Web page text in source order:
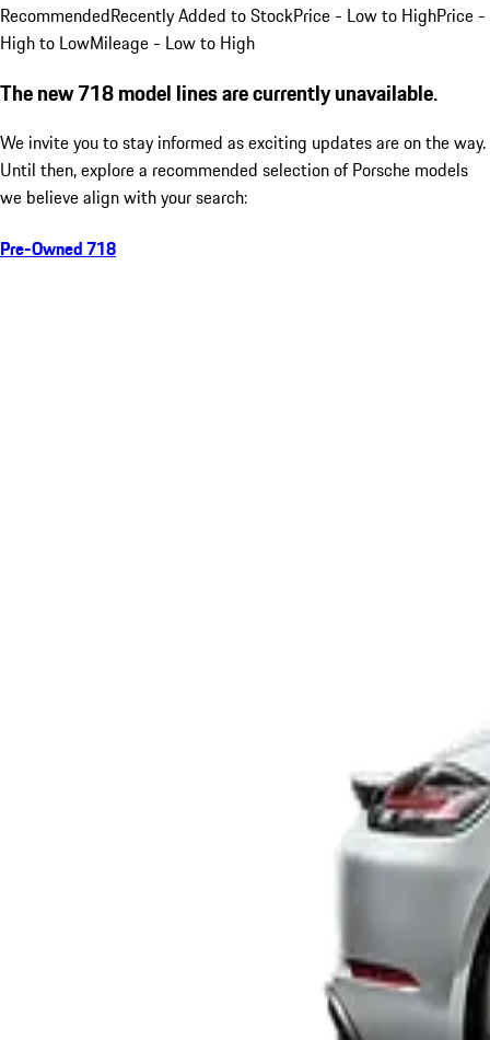
RecommendedRecently Added to StockPrice - Low to HighPrice -
High to LowMileage - Low to High
The new 718 model lines are currently unavailable.
We invite you to stay informed as exciting updates are on the way.
Until then, explore a recommended selection of Porsche models
we believe align with your search:
Pre-Owned 718